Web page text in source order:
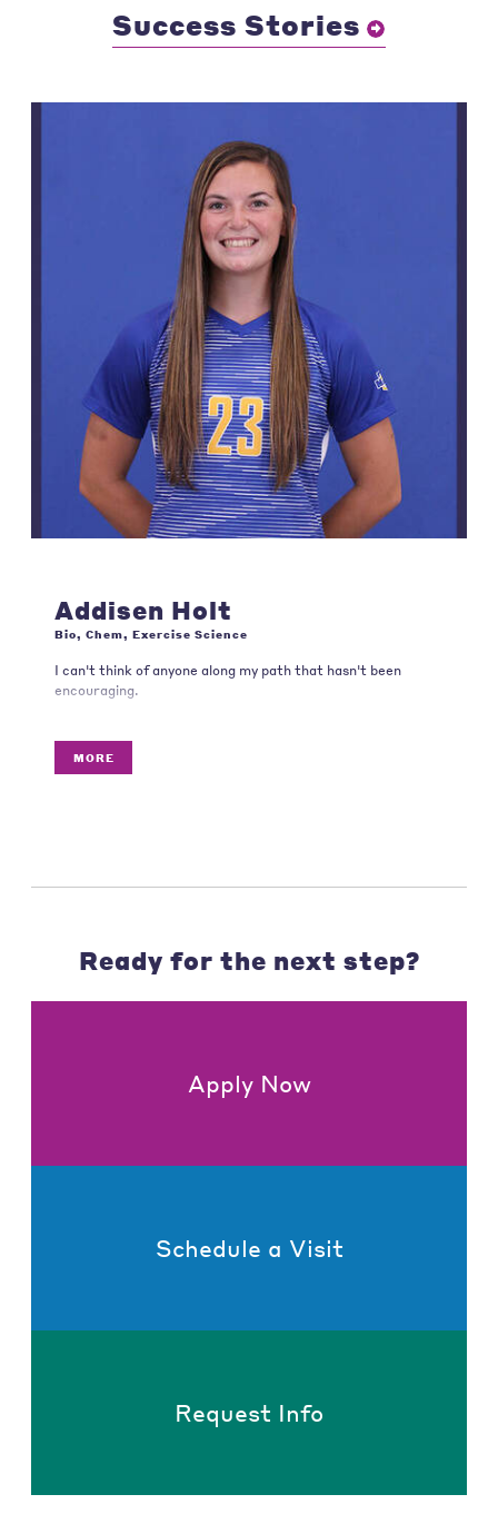
Success Stories
Addisen Holt
Bio, Chem, Exercise Science
I can't think of anyone along my path that hasn't been
encouraging.
MORE
Ready for the next step?
Apply Now
Schedule a Visit
Request Info